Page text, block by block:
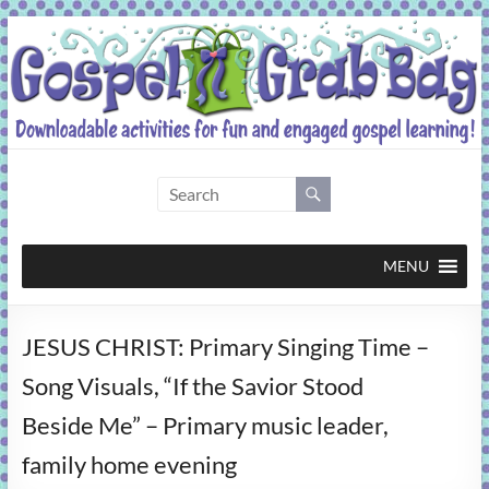
Skip
to
content
Grab
Bag
activities
fun
and
gospel
MENU
JESUS CHRIST: Primary Singing Time –
Song Visuals, “If the Savior Stood
Beside Me” – Primary music leader,
family home evening